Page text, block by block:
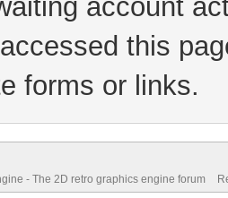
account
this
forms or links.
- The 2D retro graphics engine forum